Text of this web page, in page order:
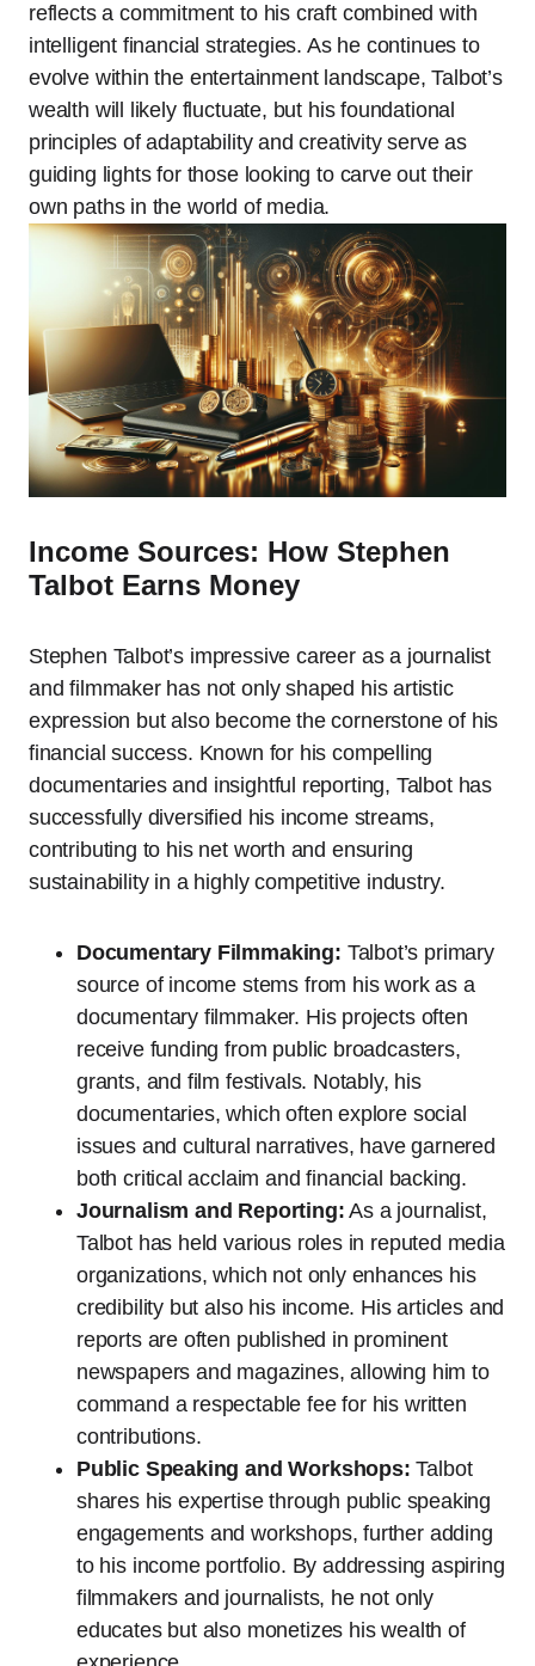
reflects a commitment to his craft combined with
intelligent financial strategies. As he continues to
evolve within the entertainment landscape, Talbot’s
wealth will likely fluctuate, but his foundational
principles of adaptability and creativity serve as
guiding lights for those looking to carve out their
own paths in the world of media.
Income Sources: How Stephen
Talbot Earns Money
Stephen Talbot’s impressive career as a journalist
and filmmaker has not only shaped his artistic
expression but also become the cornerstone of his
financial success. Known for his compelling
documentaries and insightful reporting, Talbot has
successfully diversified his income streams,
contributing to his net worth and ensuring
sustainability in a highly competitive industry.
Documentary Filmmaking: Talbot’s primary
source of income stems from his work as a
documentary filmmaker. His projects often
receive funding from public broadcasters,
grants, and film festivals. Notably, his
documentaries, which often explore social
issues and cultural narratives, have garnered
both critical acclaim and financial backing.
Journalism and Reporting: As a journalist,
Talbot has held various roles in reputed media
organizations, which not only enhances his
credibility but also his income. His articles and
reports are often published in prominent
newspapers and magazines, allowing him to
command a respectable fee for his written
contributions.
Public Speaking and Workshops: Talbot
shares his expertise through public speaking
engagements and workshops, further adding
to his income portfolio. By addressing aspiring
filmmakers and journalists, he not only
educates but also monetizes his wealth of